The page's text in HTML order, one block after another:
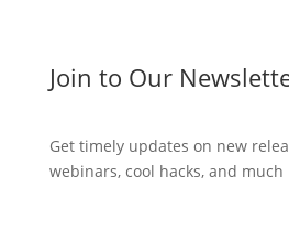
Join to Our
Get timely updates on new
webinars, cool hacks, and much